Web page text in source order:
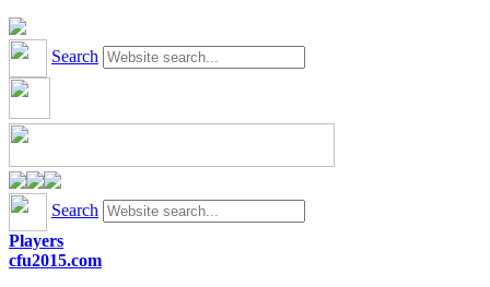
Search
Search
Players
cfu2015.com